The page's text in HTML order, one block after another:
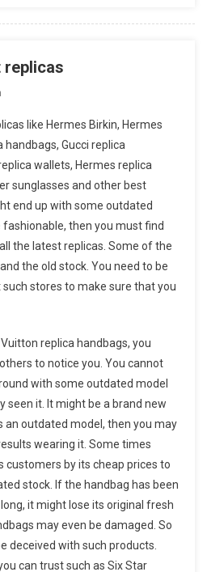
replicas
like Hermes Birkin, Hermes
handbags, Gucci replica
wallets, Hermes replica
sunglasses and other best
end up with some outdated
then you must find
the latest replicas. Some of the
the old stock. You need to be
stores to make sure that you
replica handbags, you
to notice you. You cannot
with some outdated model
seen it. It might be a brand new
an outdated model, then you may
wearing it. Some times
customers by its cheap prices to
stock. If the handbag has been
it might lose its original fresh
may even be damaged. So
deceived with such products.
can trust such as Six Star